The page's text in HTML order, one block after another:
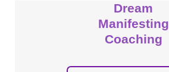
Dream
Manifesting
Coaching